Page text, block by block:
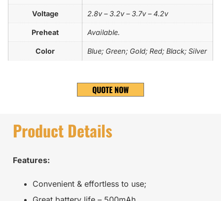
Voltage 2.8v – 3.2v – 3.7v – 4.2v
Preheat Available.
Color Blue; Green; Gold; Red; Black; Silver
QUOTE NOW
Product Details
Features:
Convenient & effortless to use;